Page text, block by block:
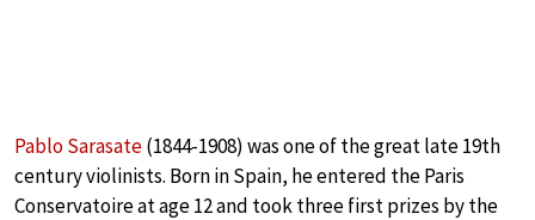
Pablo Sarasate(1844-1908) was one of the great late 19th
century violinists. Born in Spain, he entered the Paris
Conservatoire at age 12 and took three first prizes by the